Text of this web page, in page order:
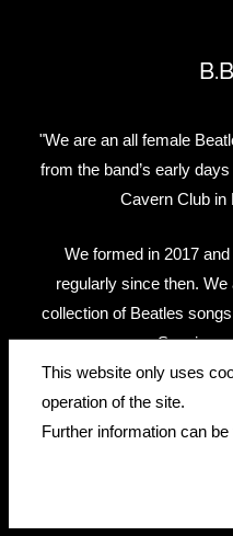
"We are an all female
from the band’s early
Cavern Club in
We formed in 2017
regularly since then.
collection of Beatles
Session
We've performed at the
the International
This website only uses
operation of the site.
Further information can